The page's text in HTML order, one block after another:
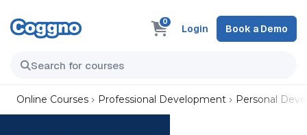
0
Login Book a Demo
Online Courses Professional Development Personal